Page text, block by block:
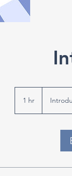
1 hr1